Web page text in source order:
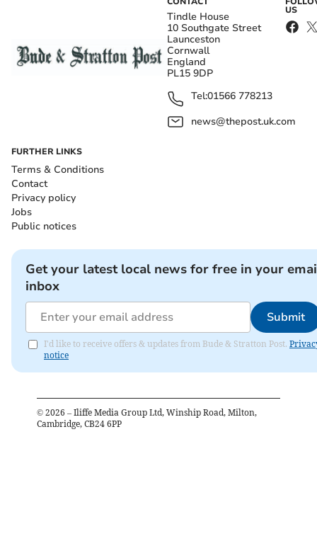
Tindle House
10 Southgate Street
Launceston
Cornwall
England
PL15 9DP
Tel:01566 778213
news@thepost.uk.com
US
FURTHER LINKS
Terms & Conditions
Contact
Privacy policy
Jobs
Public notices
Get your latest local news for free in your
inbox
Submit
I'd like to receive offers & updates from Bude & Stratton Post.
notice
© 2026 – Iliffe Media Group Ltd, Winship Road, Milton,
Cambridge, CB24 6PP